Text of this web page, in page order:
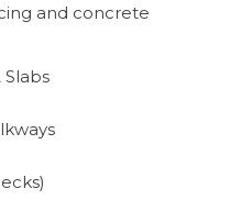
and concrete